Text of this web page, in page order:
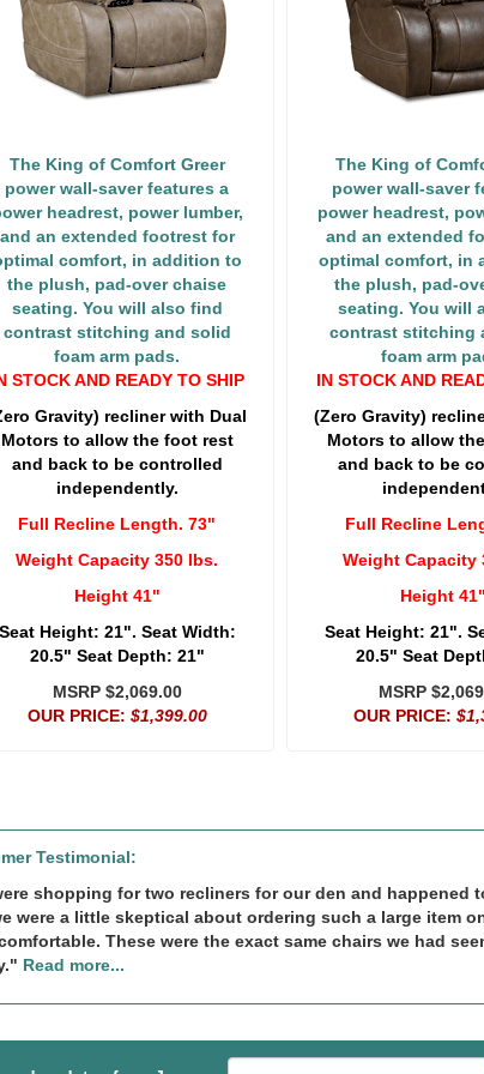
The King of Comfort Greer
power wall-saver features a
headrest, power lumber,
and an extended footrest for
comfort, in addition to
the plush, pad-over chaise
seating. You will also find
contrast stitching and solid
foam arm pads.
STOCK AND READY TO SHIP
Gravity) recliner with Dual
Motors to allow the foot rest
and back to be controlled
independently.
Full Recline Length. 73"
Weight Capacity 350 lbs.
Height 41"
Seat Height: 21". Seat Width:
20.5" Seat Depth: 21"
MSRP $2,069.00
OUR PRICE: $1,399.00
The King of
power wall-saver
power headrest,
and an extended
optimal comfort, in
the plush, pad-
seating. You will
contrast stitching
foam arm
IN STOCK AND
(Zero Gravity)
Motors to allow
and back to be
Full Recline
Weight Capacity
Height 41"
Seat Height: 21".
20.5" Seat
MSRP
OUR PRICE:
Testimonial:
shopping for two recliners for our den and happened
were a little skeptical about ordering such a large item
These were the exact same chairs we had
Read more...